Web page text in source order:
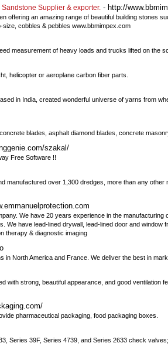
Supplier & exporter. - http://
offering an amazing range of beautiful building stones
cobbles & pebbles www.bbmimpex.com
measurement of heavy loads and trucks lifted on the
helicopter or aeroplane carbon fiber parts.
in India, created wonderful universe of yarns from
blades, asphalt diamond blades, concrete
szakal/
Free Software !!
manufactured over 1,300 dredges, more than any
We have 20 years experience in the
We have lead-lined drywall, lead-lined door and
therapy & diagnostic imaging
North America and France. We deliver the best in
with strong, beautiful appearance, and good ventilation
pharmaceutical packaging, food packaging boxes.
Series 39F, Series 4739, and Series 2633 check